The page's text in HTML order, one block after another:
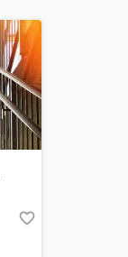
favorite_border